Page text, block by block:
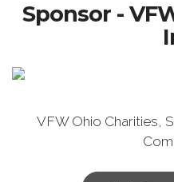
Sponsor -
VFW Ohio Charities,